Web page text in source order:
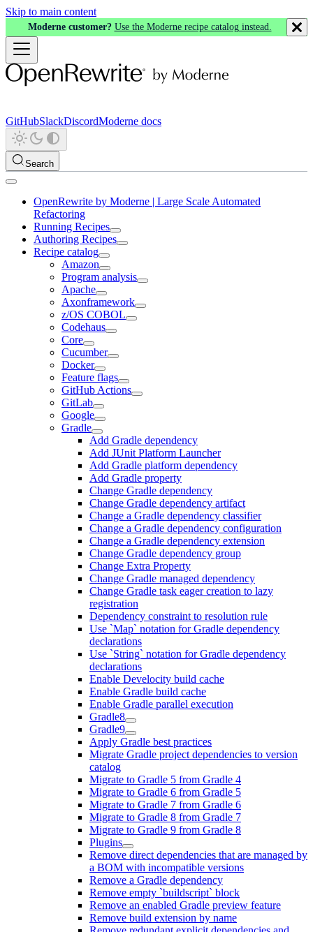
Skip to main content
Moderne customer? Use the Moderne recipe catalog instead.
GitHubSlackDiscordModerne docs
Search
OpenRewrite by Moderne | Large Scale Automated
Refactoring
Running Recipes
Authoring Recipes
Recipe catalog
Amazon
Program analysis
Apache
Axonframework
z/OS COBOL
Codehaus
Core
Cucumber
Docker
Feature flags
GitHub Actions
GitLab
Google
Gradle
Add Gradle dependency
Add JUnit Platform Launcher
Add Gradle platform dependency
Add Gradle property
Change Gradle dependency
Change Gradle dependency artifact
Change a Gradle dependency classifier
Change a Gradle dependency configuration
Change a Gradle dependency extension
Change Gradle dependency group
Change Extra Property
Change Gradle managed dependency
Change Gradle task eager creation to lazy
registration
Dependency constraint to resolution rule
Use `Map` notation for Gradle dependency
declarations
Use `String` notation for Gradle dependency
declarations
Enable Develocity build cache
Enable Gradle build cache
Enable Gradle parallel execution
Gradle8
Gradle9
Apply Gradle best practices
Migrate Gradle project dependencies to version
catalog
Migrate to Gradle 5 from Gradle 4
Migrate to Gradle 6 from Gradle 5
Migrate to Gradle 7 from Gradle 6
Migrate to Gradle 8 from Gradle 7
Migrate to Gradle 9 from Gradle 8
Plugins
Remove direct dependencies that are managed by
a BOM with incompatible versions
Remove a Gradle dependency
Remove empty `buildscript` block
Remove an enabled Gradle preview feature
Remove build extension by name